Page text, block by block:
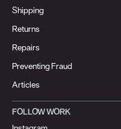
Shipping
Returns
Repairs
Preventing Fraud
Articles
FOLLOW WORK